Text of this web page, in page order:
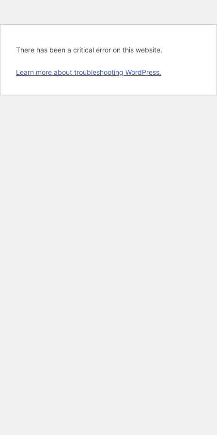
There has been a critical error on this website.
Learn more about troubleshooting WordPress.